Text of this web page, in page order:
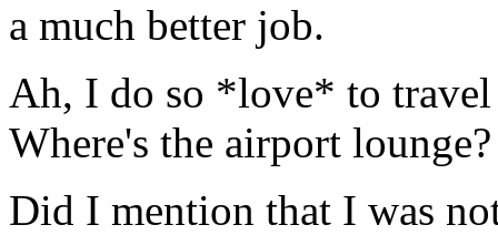
a much better job.
Ah, I do so *love* to travel
Where's the airport lounge?
Did I mention that I was